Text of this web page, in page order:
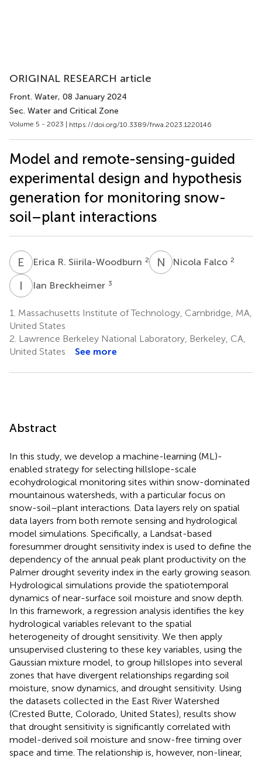
ORIGINAL RESEARCH article
Front. Water, 08 January 2024
Sec. Water and Critical Zone
Volume 5 - 2023 | https://doi.org/10.3389/frwa.2023.1220146
Model and remote-sensing-guided
experimental design and hypothesis
generation for monitoring snow-
soil–plant interactions
E RErica R. Siirila-Woodburn 2 N FNicola Falco 2
I Ian Breckheimer 3
1. Massachusetts Institute of Technology, Cambridge, MA,
United States
2. Lawrence Berkeley National Laboratory, Berkeley, CA,
United States
See more
Abstract
In this study, we develop a machine-learning (ML)-
enabled strategy for selecting hillslope-scale
ecohydrological monitoring sites within snow-dominated
mountainous watersheds, with a particular focus on
snow-soil–plant interactions. Data layers rely on spatial
data layers from both remote sensing and hydrological
model simulations. Specifically, a Landsat-based
foresummer drought sensitivity index is used to define the
dependency of the annual peak plant productivity on the
Palmer drought severity index in the early growing season.
Hydrological simulations provide the spatiotemporal
dynamics of near-surface soil moisture and snow depth.
In this framework, a regression analysis identifies the key
hydrological variables relevant to the spatial
heterogeneity of drought sensitivity. We then apply
unsupervised clustering to these key variables, using the
Gaussian mixture model, to group hillslopes into several
zones that have divergent relationships regarding soil
moisture, snow dynamics, and drought sensitivity. Using
the datasets collected in the East River Watershed
(Crested Butte, Colorado, United States), results show
that drought sensitivity is significantly correlated with
model-derived soil moisture and snow-free timing over
space and time. The relationship is, however, non-linear,